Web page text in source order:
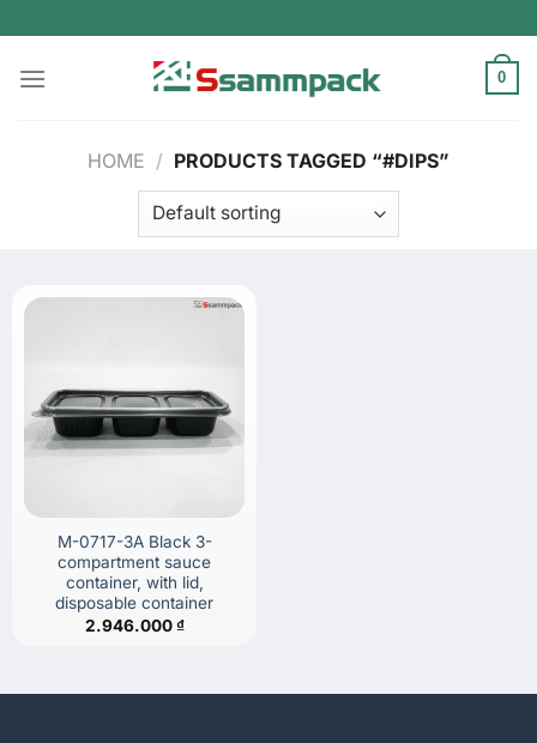
to
content
0
HOME / PRODUCTS TAGGED “#DIPS”
M-0717-3A Black 3-
compartment sauce
container, with lid,
disposable container
2.946.000₫